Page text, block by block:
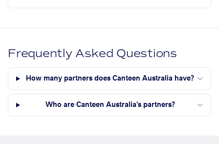
Frequently Asked Questions
How many partners does Canteen Australia have?
Who are Canteen Australia's partners?